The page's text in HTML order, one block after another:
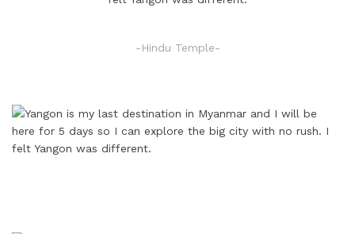
-Hindu Temple-